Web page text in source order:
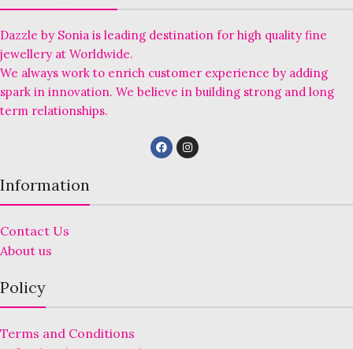
Dazzle by Sonia is leading destination for high quality fine
jewellery at Worldwide.
We always work to enrich customer experience by adding
spark in innovation. We believe in building strong and long
term relationships.
Information
Contact Us
About us
Policy
Terms and Conditions